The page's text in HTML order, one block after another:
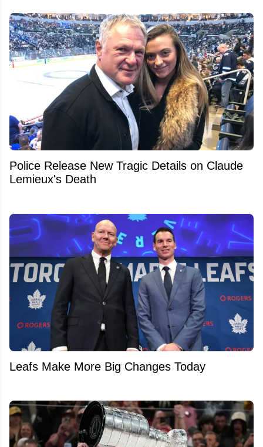
Police Release New Tragic Details on Claude
Lemieux's Death
Leafs Make More Big Changes Today